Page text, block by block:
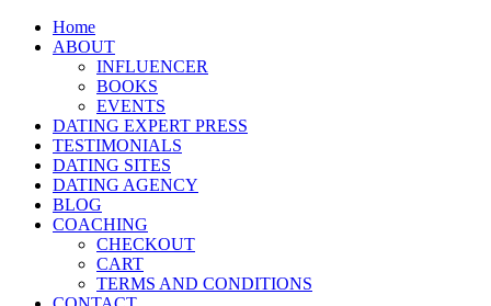
Home
ABOUT
INFLUENCER
BOOKS
EVENTS
DATING EXPERT PRESS
TESTIMONIALS
DATING SITES
DATING AGENCY
BLOG
COACHING
CHECKOUT
CART
TERMS AND CONDITIONS